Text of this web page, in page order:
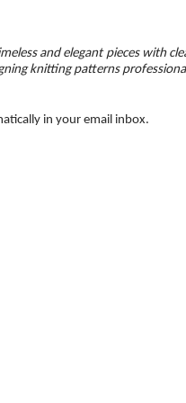
and elegant pieces with
knitting patterns
in your email inbox.